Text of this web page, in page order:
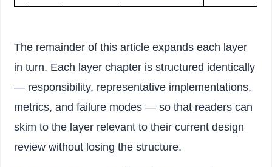
The remainder of this article expands each layer
in turn. Each layer chapter is structured identically
— responsibility, representative implementations,
metrics, and failure modes — so that readers can
skim to the layer relevant to their current design
review without losing the structure.